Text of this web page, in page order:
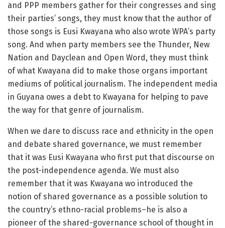
and PPP members gather for their congresses and sing
their parties’ songs, they must know that the author of
those songs is Eusi Kwayana who also wrote WPA’s party
song. And when party members see the Thunder, New
Nation and Dayclean and Open Word, they must think
of what Kwayana did to make those organs important
mediums of political journalism. The independent media
in Guyana owes a debt to Kwayana for helping to pave
the way for that genre of journalism.
When we dare to discuss race and ethnicity in the open
and debate shared governance, we must remember
that it was Eusi Kwayana who first put that discourse on
the post-independence agenda. We must also
remember that it was Kwayana wo introduced the
notion of shared governance as a possible solution to
the country’s ethno-racial problems–he is also a
pioneer of the shared-governance school of thought in